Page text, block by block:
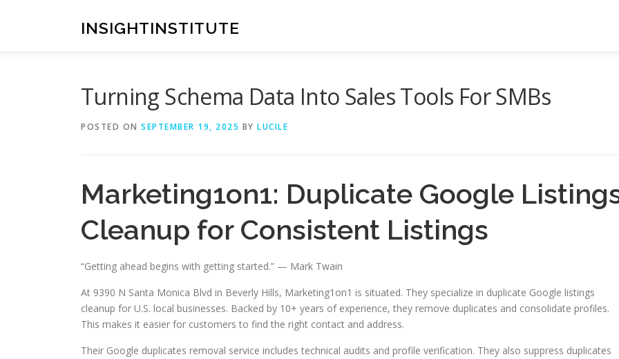
INSIGHTINSTITUTE
Turning Schema Data Into Sales Tools For SMBs
POSTED ON SEPTEMBER 19, 2025 BY LUCILE
Marketing1on1: Duplicate Google
Cleanup for Consistent Listings
“Getting ahead begins with getting started.” — Mark Twain
At 9390 N Santa Monica Blvd in Beverly Hills, Marketing1on1 is situated. They specialize in duplicate Google listings
cleanup for U.S. local businesses. Backed by 10+ years of experience, they remove duplicates and consolidate profiles.
This makes it easier for customers to find the right contact and address.
Their Google duplicates removal service includes technical audits and profile verification. They also suppress duplicates